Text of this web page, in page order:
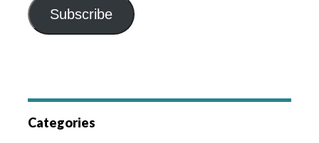
Subscribe
Categories